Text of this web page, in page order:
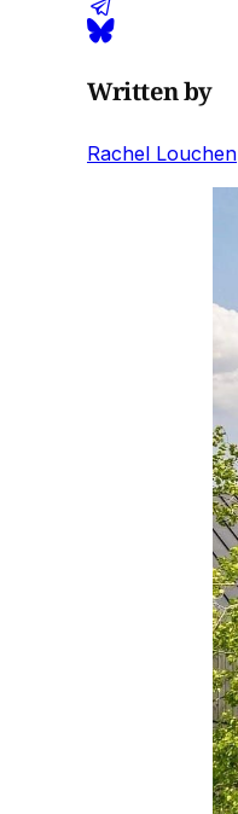
Written by
Rachel Louchen